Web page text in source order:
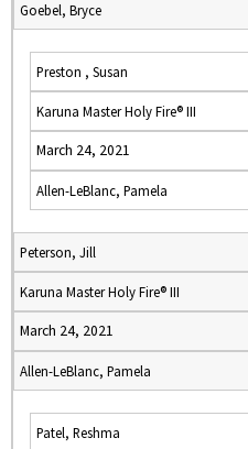
Goebel, Bryce
Preston , Susan
Karuna Master Holy Fire® III
March 24, 2021
Allen-LeBlanc, Pamela
Peterson, Jill
Karuna Master Holy Fire® III
March 24, 2021
Allen-LeBlanc, Pamela
Patel, Reshma